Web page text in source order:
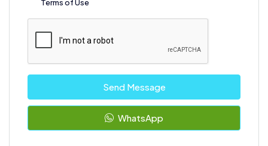
Terms of Use
Send Message
WhatsApp